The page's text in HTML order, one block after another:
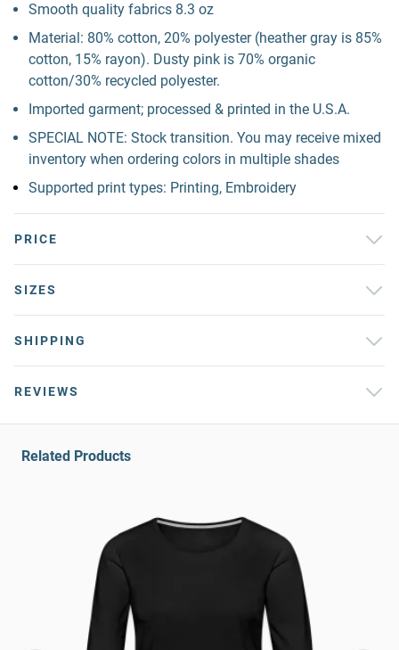
Smooth quality fabrics 8.3 oz
Material: 80% cotton, 20% polyester (heather gray is 85%
cotton, 15% rayon). Dusty pink is 70% organic
cotton/30% recycled polyester.
Imported garment; processed & printed in the U.S.A.
SPECIAL NOTE: Stock transition. You may receive mixed
inventory when ordering colors in multiple shades
Supported print types: Printing, Embroidery
PRICE
SIZES
SHIPPING
REVIEWS
Related Products